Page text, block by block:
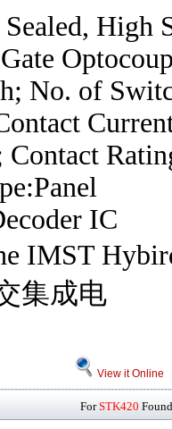
High
No. of
Contact
IC
IMST
集成电
View it Online
ForSTK420